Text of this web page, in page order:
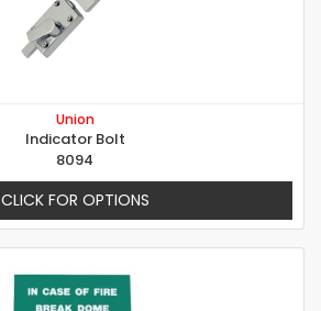
Union
Indicator Bolt
8094
CLICK FOR OPTIONS